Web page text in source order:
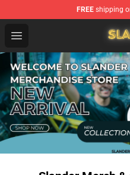
FREE shipping
Open menu
Slander Shop - Official